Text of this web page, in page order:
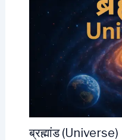
ब्रह्मांड (Universe)